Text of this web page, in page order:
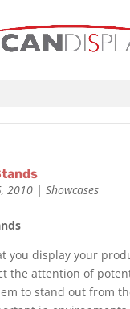
2010| Showcases
you display your
the attention of
to stand out from